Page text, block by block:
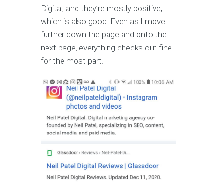
Digital, and they’re mostly positive,
which is also good. Even as I move
further down the page and onto the
next page, everything checks out fine
for the most part.